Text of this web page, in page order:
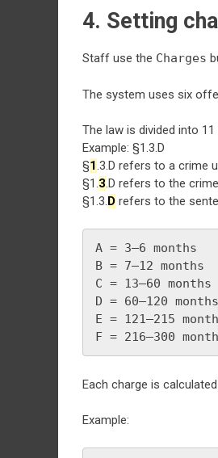
4. Setting
Staff use the Charges
The system uses six
The law is divided into
Example: §1.3.D
§1.3.D refers to a crime
§1.3.D refers to the
§1.3.D refers to the
A = 3–6 months
B = 7–12 months
C = 13–60 months
D = 60–120 months
E = 121–215
F = 216–300
Each charge is
Example: